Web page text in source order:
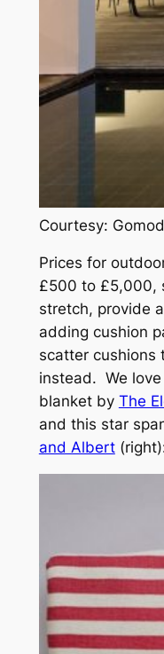
Courtesy:
Prices for
£500 to £5,000,
stretch, provide
adding cushion
scatter cushions
instead. We
blanket by The
and this star
and Albert